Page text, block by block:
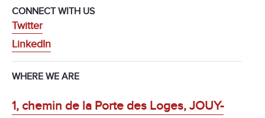
CONNECT WITH US
Twitter
LinkedIn
WHERE WE ARE
1, chemin de la Porte des Loges, JOUY-